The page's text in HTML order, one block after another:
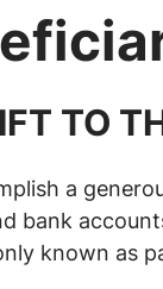
TO
a
bank
known as